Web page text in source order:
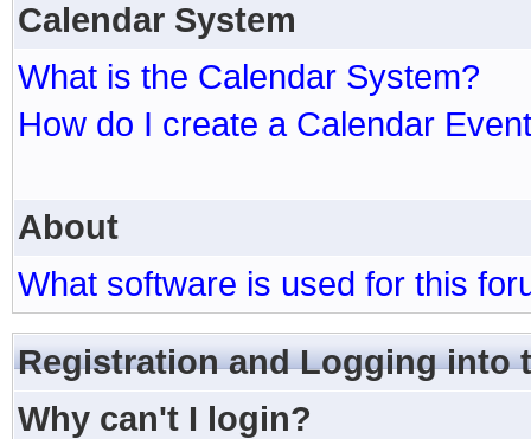
Calendar System
What is the Calendar System?
How do I create a Calendar
About
What software is used for this
Registration and Logging into
Why can't I login?